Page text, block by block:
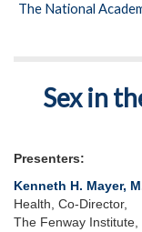
The National
Sex in
Presenters:
Kenneth H. Mayer,
Health, Co-Director,
The Fenway